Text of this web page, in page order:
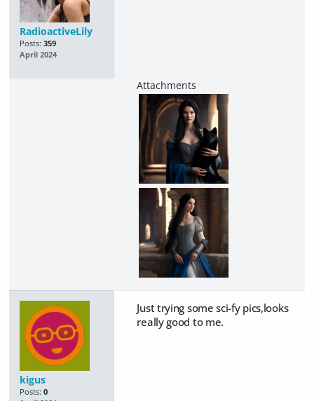
RadioactiveLily
Posts: 359
April 2024
kigus
Posts: 0
Just trying some sci-fy pics,looks
really good to me.